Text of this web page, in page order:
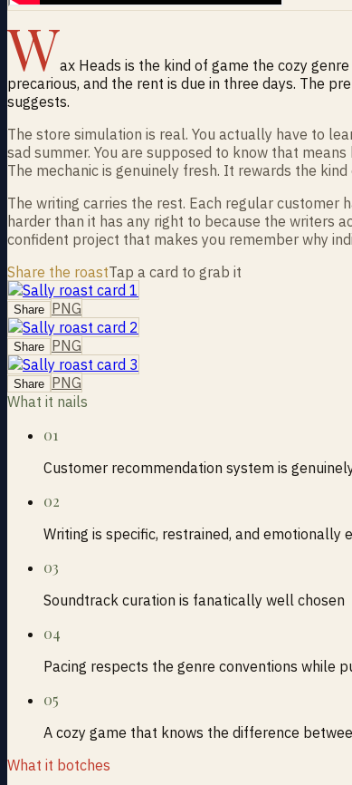
Wax Heads is the kind of game the cozy
precarious, and the rent is due in three days. The
suggests.
The store simulation is real. You actually have to
sad summer. You are supposed to know that
The mechanic is genuinely fresh. It rewards the
The writing carries the rest. Each regular customer
harder than it has any right to because the writers
confident project that makes you remember why
Share the roastTap a card to grab it
Share PNG
Share PNG
Share PNG
What it nails
01
Customer recommendation system is
02
Writing is specific, restrained, and emotionally
03
Soundtrack curation is fanatically well chosen
04
Pacing respects the genre conventions while
05
A cozy game that knows the difference
What it botches